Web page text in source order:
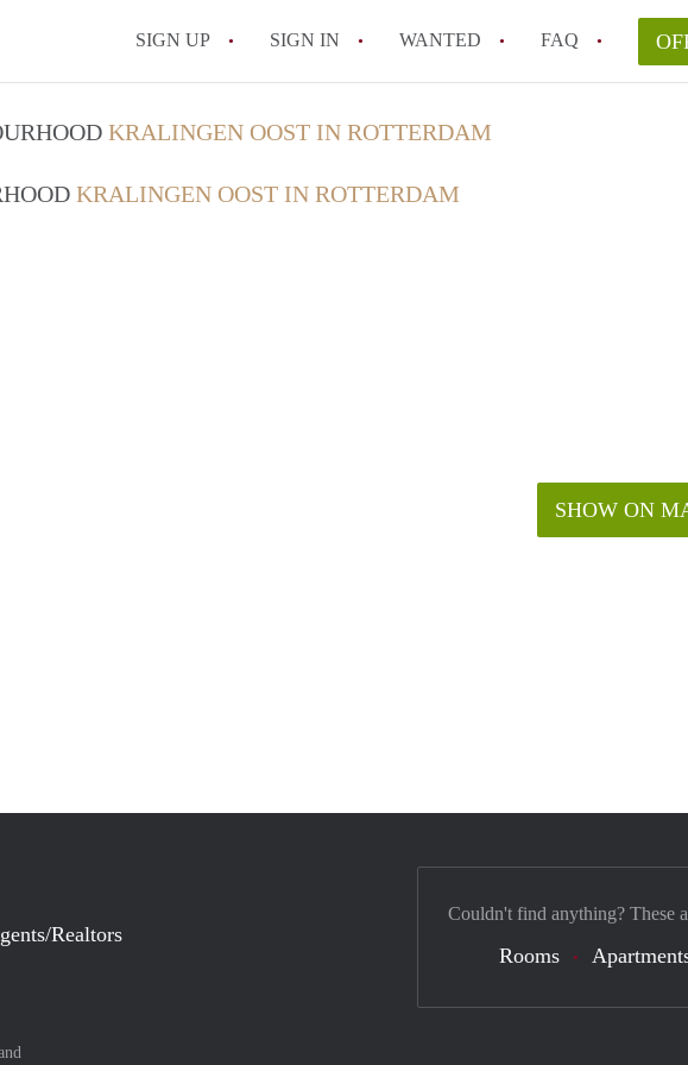
SIGN UP SIGN IN WANTED FAQ
All FAQs
KRALINGEN OOST IN ROTTERDAM
KRALINGEN OOST IN ROTTERDAM
SHOW ON
Realtors
Couldn't find anything? These
Rooms